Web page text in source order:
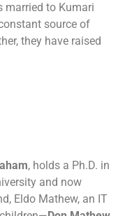
married to Kumari
source of
they have raised
, holds a Ph.D. in
and now
Eldo Mathew, an IT